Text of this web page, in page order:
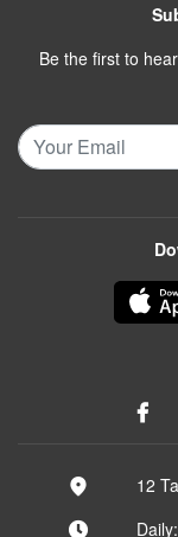
Be the first to
12